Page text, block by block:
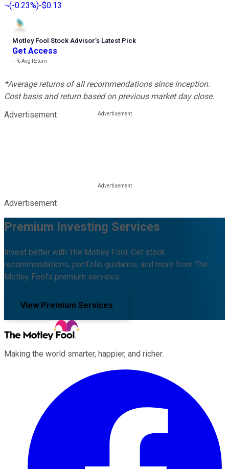
(-0.23%)-$0.13
Motley Fool Stock Advisor’s Latest Pick
Get Access
---%Avg Return
*Average returns of all recommendations since inception.
Cost basis and return based on previous market day close.
Advertisement
Advertisement
Premium Investing Services
Invest better with The Motley Fool. Get stock
recommendations, portfolio guidance, and more from The
Motley Fool's premium services.
View Premium Services
Making the world smarter, happier, and richer.